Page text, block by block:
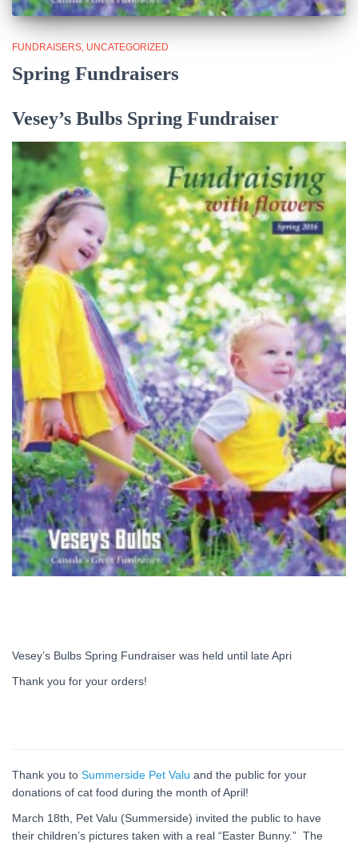
FUNDRAISERS UNCATEGORIZED
Spring Fundraisers
Vesey’s Bulbs Spring Fundraiser
Vesey’s Bulbs Spring Fundraiser was held until late Apri
Thank you for your orders!
Thank you to Summerside Pet Valu and the public for your
donations of cat food during the month of April!
March 18th, Pet Valu (Summerside) invited the public to have
their children’s pictures taken with a real “Easter Bunny.” The